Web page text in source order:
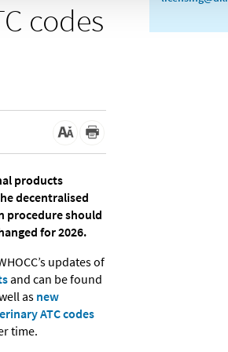
codes
products
decentralised
procedure should
for 2026.
updates of
and can be found
as new
ATC codes
time.